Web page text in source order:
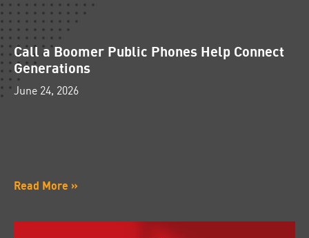
Call a Boomer Public Phones Help Connect
Generations
June 24, 2026
Read More »